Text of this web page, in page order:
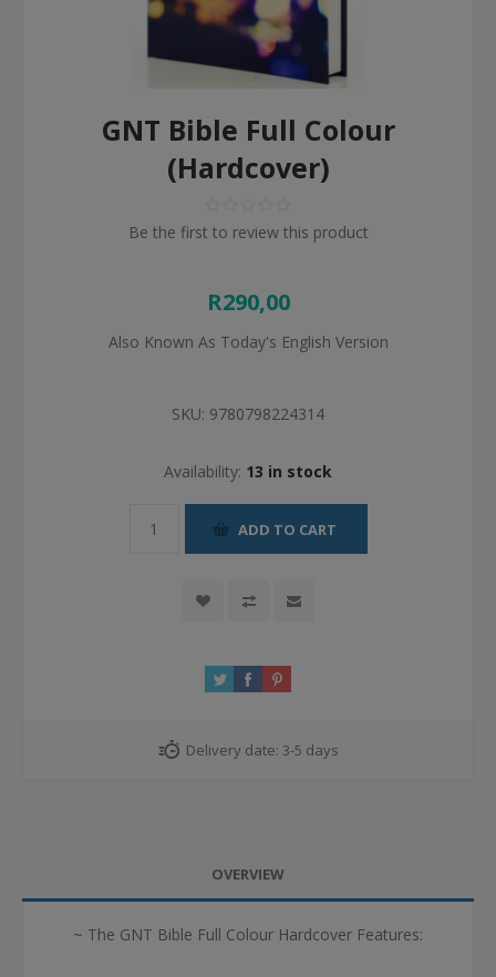
GNT Bible Full Colour
(Hardcover)
Be the first to review this product
R290,00
Also Known As Today's English Version
SKU: 9780798224314
Availability: 13 in stock
ADD TO CART
Delivery date: 3-5 days
OVERVIEW
~ The GNT Bible Full Colour Hardcover Features: